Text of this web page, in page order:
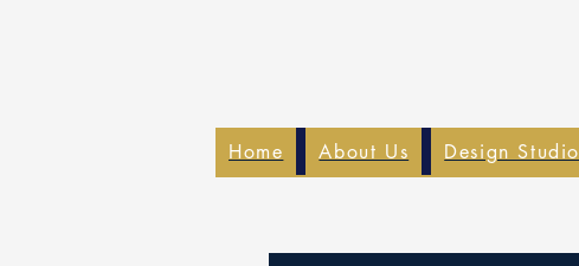
Home About Us Design Studio